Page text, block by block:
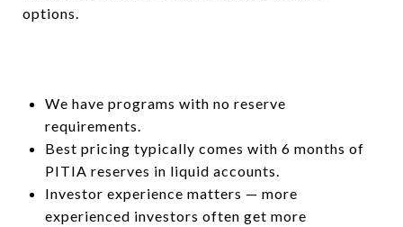
options.
We have programs with no reserve
requirements.
Best pricing typically comes with 6 months of
PITIA reserves in liquid accounts.
Investor experience matters — more
experienced investors often get more